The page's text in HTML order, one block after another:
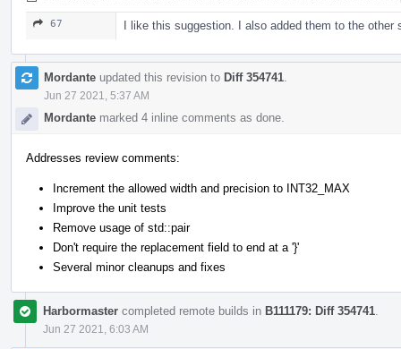
67 I like this suggestion. I also added them to the other
Mordante updated this revision to Diff 354741
Jun 27 2021, 5:37 AM
Mordante marked 4 inline comments as done.
Addresses review comments:
Increment the allowed width and precision to INT32_MAX
Improve the unit tests
Remove usage of std::pair
Don't require the replacement field to end at a '}'
Several minor cleanups and fixes
Harbormaster completed remote builds in B111179: Diff 354741
Jun 27 2021, 6:03 AM